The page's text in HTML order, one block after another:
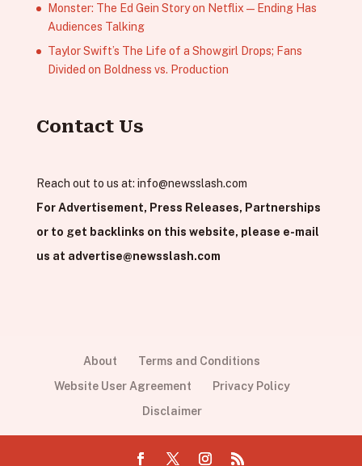
Monster: The Ed Gein Story on Netflix — Ending Has
Audiences Talking
Taylor Swift’s The Life of a Showgirl Drops; Fans
Divided on Boldness vs. Production
Contact Us
Reach out to us at: info@newsslash.com
For Advertisement, Press Releases, Partnerships
or to get backlinks on this website, please e-mail
us at advertise@newsslash.com
About
Terms and Conditions
Website User Agreement
Privacy Policy
Disclaimer